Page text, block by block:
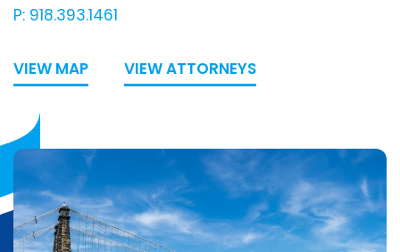
P: 918.393.1461
VIEW MAP VIEW ATTORNEYS